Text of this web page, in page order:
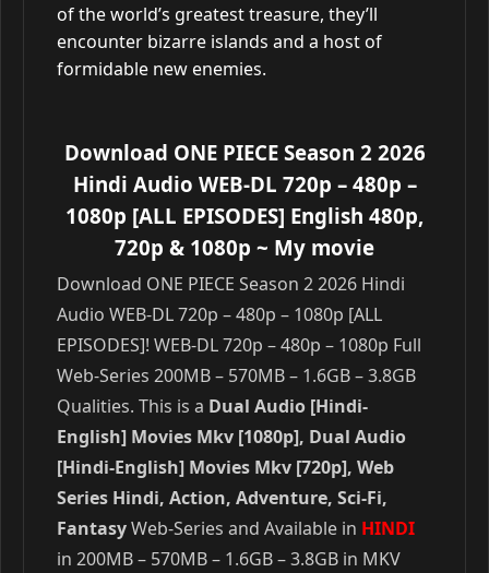
of the world’s greatest treasure, they’ll
encounter bizarre islands and a host of
formidable new enemies.
Download ONE PIECE Season 2 2026
Hindi Audio WEB-DL 720p – 480p –
1080p [ALL EPISODES] English 480p,
720p & 1080p ~ My movie
Download ONE PIECE Season 2 2026 Hindi
Audio WEB-DL 720p – 480p – 1080p [ALL
EPISODES]! WEB-DL 720p – 480p – 1080p Full
Web-Series 200MB – 570MB – 1.6GB – 3.8GB
Qualities. This is a Dual Audio [Hindi-
English] Movies Mkv [1080p], Dual Audio
[Hindi-English] Movies Mkv [720p], Web
Series Hindi, Action, Adventure, Sci-Fi,
FantasyWeb-Series and Available in HINDI
in 200MB – 570MB – 1.6GB – 3.8GB in MKV